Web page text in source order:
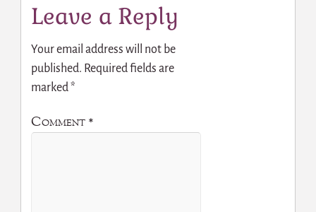
Leave a Reply
Your email address will not be
published. Required fields are
marked*
Comment *